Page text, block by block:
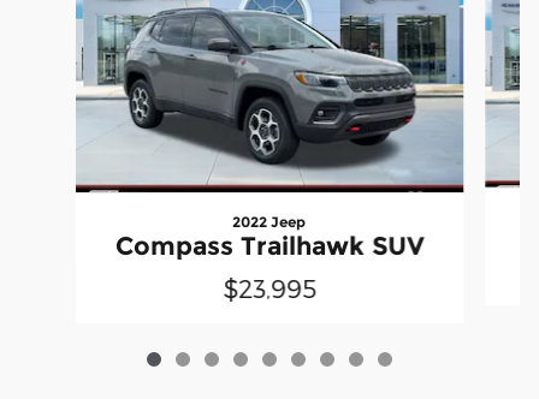
2022 Jeep
Compass Trailhawk SUV
$23,995